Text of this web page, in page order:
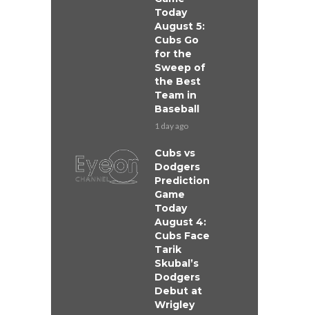
Today
August 5:
Cubs Go
for the
Sweep of
the Best
Team in
Baseball
1 day ago
Cubs vs
Dodgers
Prediction
Game
Today
August 4:
Cubs Face
Tarik
Skubal’s
Dodgers
Debut at
Wrigley